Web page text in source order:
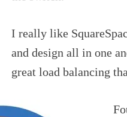
I really like
and design all in one
great load balancing